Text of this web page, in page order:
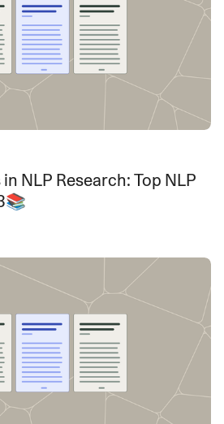
NLP Research: Top NLP